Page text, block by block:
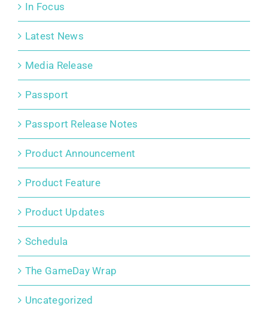
In Focus
Latest News
Media Release
Passport
Passport Release Notes
Product Announcement
Product Feature
Product Updates
Schedula
The GameDay Wrap
Uncategorized